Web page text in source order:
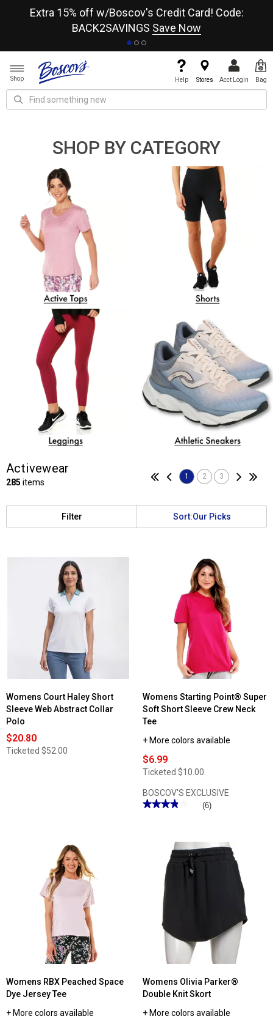
Extra 15% off w/Boscov's Credit Card! Code:
BACK2SAVINGS Save Now
Shop Help Stores Acct Login Bag
SHOP BY CATEGORY
Activewear
285 items
1 2 3
Filter Sort:Our Picks
Womens Court Haley Short
Sleeve Web Abstract Collar
Polo
$20.80
Ticketed $52.00
Womens Starting Point® Super
Soft Short Sleeve Crew Neck
Tee
+ More colors available
$6.99
Ticketed $10.00
BOSCOV'S EXCLUSIVE
★★★★★
★★★★★
reviews
Womens
Point®
Sleeve
(6)
Womens RBX Peached Space
Dye Jersey Tee
+ More colors available
Womens Olivia Parker®
Double Knit Skort
+ More colors available